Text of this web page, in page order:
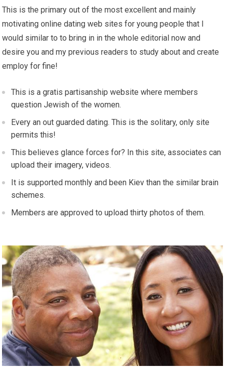
This is the primary out of the most excellent and mainly
motivating online dating web sites for young people that I
would similar to to bring in in the whole editorial now and
desire you and my previous readers to study about and create
employ for fine!
This is a gratis partisanship website where members
question Jewish of the women.
Every an out guarded dating. This is the solitary, only site
permits this!
This believes glance forces for? In this site, associates can
upload their imagery, videos.
It is supported monthly and been Kiev than the similar brain
schemes.
Members are approved to upload thirty photos of them.